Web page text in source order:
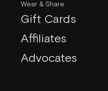
Wear & Share
Gift Cards
Affiliates
Advocates